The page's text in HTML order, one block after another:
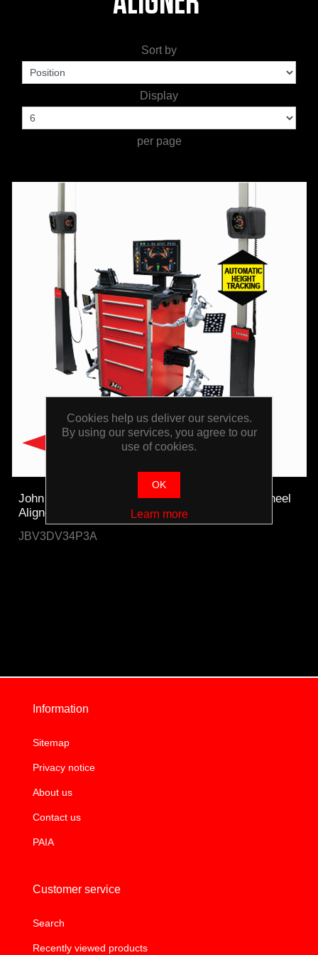
TOOLS &
Sort by
Display
per page
John Bean Pro42 Platinum Auto-Tracking 3D Wheel
Aligner
JBV3DV34P3A
Information
Sitemap
Privacy notice
About us
Contact us
PAIA
Customer service
Search
Recently viewed products
Cookies help us deliver our services.
By using our services, you agree to our
use of cookies.
OK
Learn more